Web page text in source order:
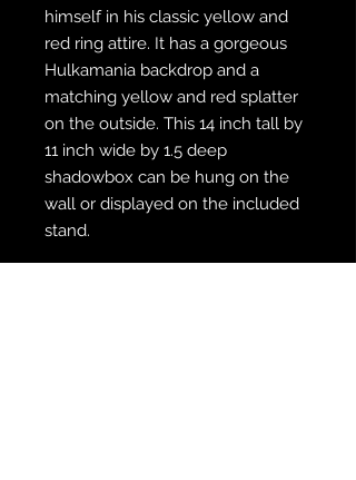
himself in his classic yellow and
red ring attire. It has a gorgeous
Hulkamania backdrop and a
matching yellow and red splatter
on the outside. This 14 inch tall by
11 inch wide by 1.5 deep
shadowbox can be hung on the
wall or displayed on the included
stand.